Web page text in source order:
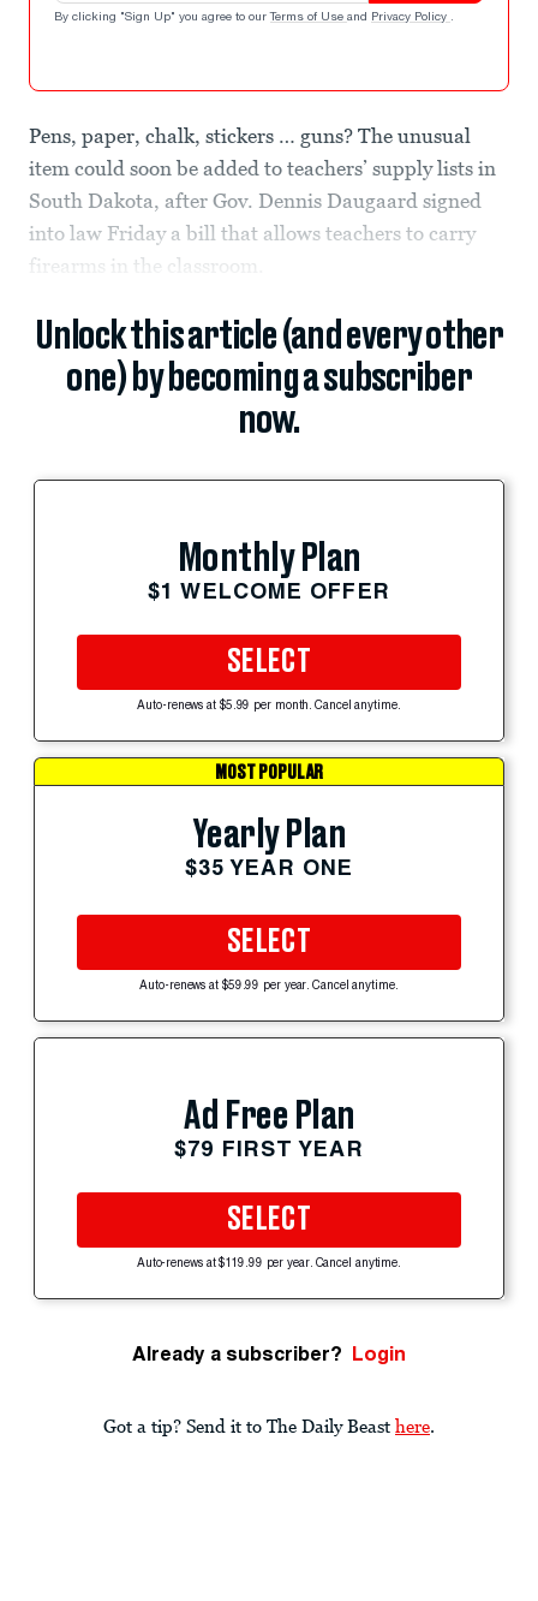
By clicking "Sign Up" you agree to our Terms of Use and Privacy Policy .
Pens, paper, chalk, stickers … guns? The unusual
item could soon be added to teachers’ supply lists in
South Dakota, after Gov. Dennis Daugaard signed
into law Friday a bill that allows teachers to carry
firearms in the classroom.
Unlock this article (and every other
one) by becoming a subscriber
now.
Monthly Plan
$1 WELCOME OFFER
SELECT
Auto-renews at $5.99 per month. Cancel anytime.
MOST POPULAR
Yearly Plan
$35 YEAR ONE
SELECT
Auto-renews at $59.99 per year. Cancel anytime.
Ad Free Plan
$79 FIRST YEAR
SELECT
Auto-renews at $119.99 per year. Cancel anytime.
Already a subscriber? Login
Got a tip? Send it to The Daily Beast here.